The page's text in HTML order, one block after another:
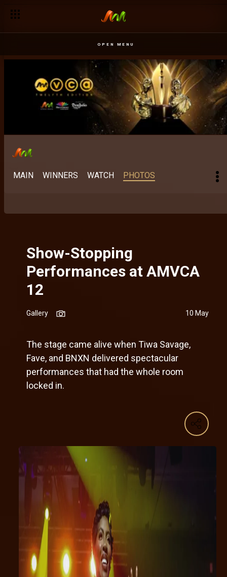
OPEN MENU
MAIN WINNERS WATCH PHOTOS
Show-Stopping
Performances at AMVCA
12
Gallery 10 May
The stage came alive when Tiwa Savage,
Fave, and BNXN delivered spectacular
performances that had the whole room
locked in.